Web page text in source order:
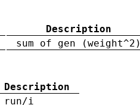
Description
sum of gen (weight^2)
Description
run/i